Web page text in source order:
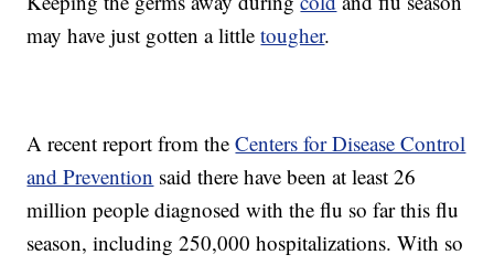
may have just gotten a littletougher.
A recent report from theCenters for Disease Control
and Prevention said there have been at least 26
million people diagnosed with the flu so far this flu
season, including 250,000 hospitalizations. With so